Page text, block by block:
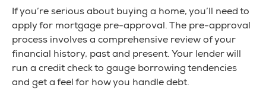
If you’re serious about buying a home, you’ll need to
apply for mortgage pre-approval. The pre-approval
process involves a comprehensive review of your
financial history, past and present. Your lender will
run a credit check to gauge borrowing tendencies
and get a feel for how you handle debt.